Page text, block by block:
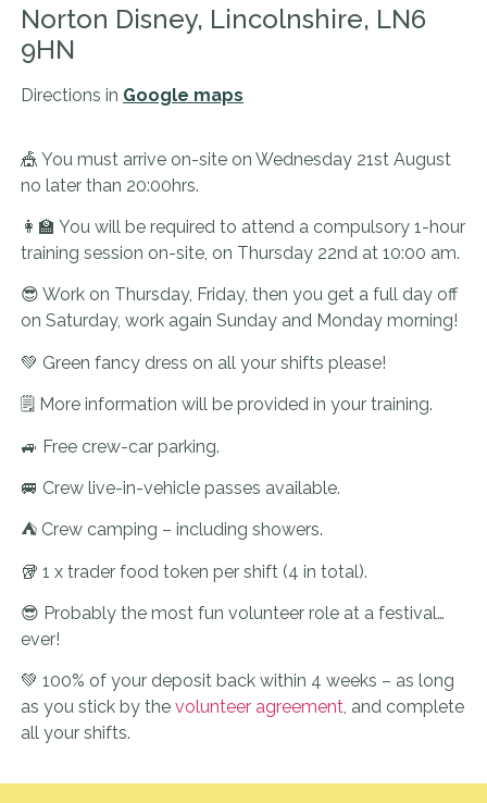
Norton Disney, Lincolnshire, LN6
9HN
Directions in Google maps
🎪 You must arrive on-site on Wednesday 21st August
no later than 20:00hrs.
👩‍🏫 You will be required to attend a compulsory 1-hour
training session on-site, on Thursday 22nd at 10:00 am.
😎 Work on Thursday, Friday, then you get a full day off
on Saturday, work again Sunday and Monday morning!
💚 Green fancy dress on all your shifts please!
🗒️ More information will be provided in your training.
🚙 Free crew-car parking.
🚐 Crew live-in-vehicle passes available.
⛺ Crew camping – including showers.
🥡 1 x trader food token per shift (4 in total).
😎 Probably the most fun volunteer role at a festival…
ever!
💚 100% of your deposit back within 4 weeks – as long
as you stick by the volunteer agreement, and complete
all your shifts.